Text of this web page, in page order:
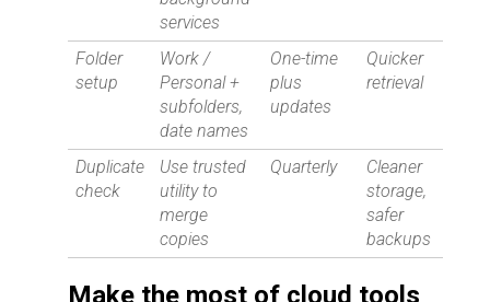
services
Folder
setup
Work /
Personal +
subfolders,
date names
One-time
plus
updates
Quicker
retrieval
Duplicate
check
Use trusted
utility to
merge
copies
Quarterly
Cleaner
storage,
safer
backups
Make the most of cloud tools